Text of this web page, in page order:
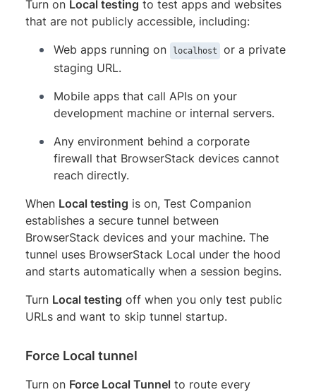
Turn on Local testing to test apps and websites
that are not publicly accessible, including:
Web apps running on
localhost
or a private
staging URL.
Mobile apps that call APIs on your
development machine or internal servers.
Any environment behind a corporate
firewall that BrowserStack devices cannot
reach directly.
When Local testing is on, Test Companion
establishes a secure tunnel between
BrowserStack devices and your machine. The
tunnel uses BrowserStack Local under the hood
and starts automatically when a session begins.
Turn Local testing off when you only test public
URLs and want to skip tunnel startup.
Force Local tunnel
Turn on Force Local Tunnel to route every